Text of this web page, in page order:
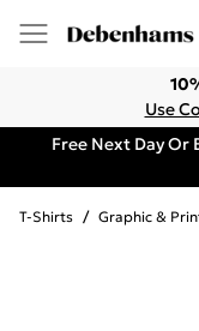
Use
Free Next Day Or
T-Shirts / Graphic &